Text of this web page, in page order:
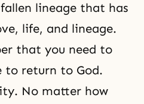
lineage that has
life, and lineage.
that you need to
to return to God.
No matter how